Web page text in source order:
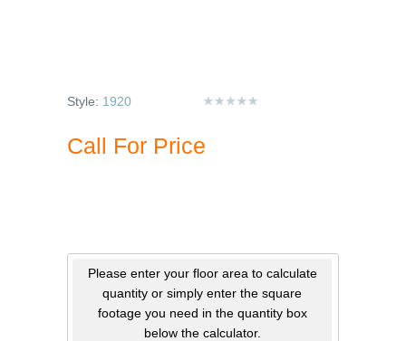
Style: 1920
Call For Price
Please enter your floor area to calculate
quantity or simply enter the square
footage you need in the quantity box
below the calculator.